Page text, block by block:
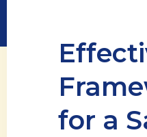
for a